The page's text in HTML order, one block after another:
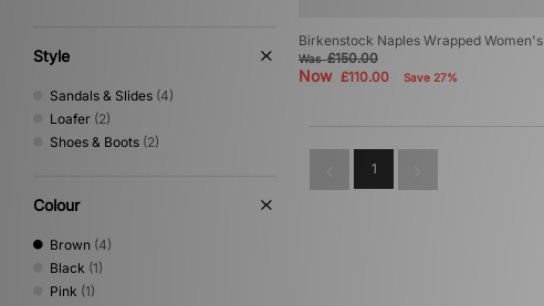
Style
Sandals & Slides (4)
Loafer (2)
Shoes & Boots (2)
Colour
Brown (4)
Black (1)
Pink (1)
Birkenstock Naples Wrapped Women's
Was£150.00
Now £110.00 Save 27%
1